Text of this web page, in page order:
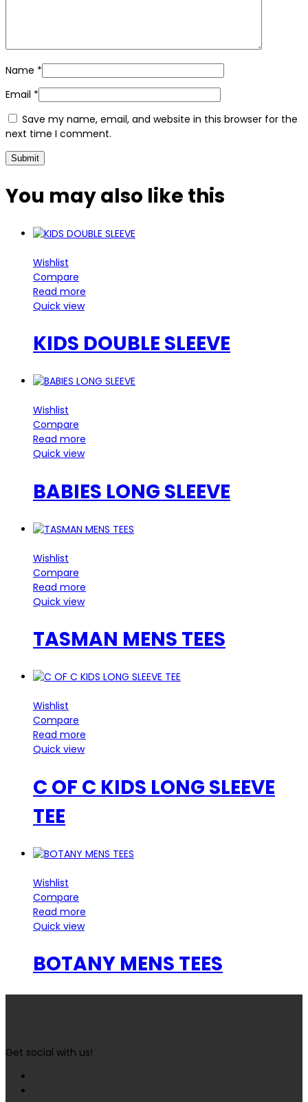
Name *
Email *
Save my name, email, and website in this browser for the
next time I comment.
You may also like this
Wishlist
Compare
Read more
Quick view
KIDS DOUBLE SLEEVE
Wishlist
Compare
Read more
Quick view
BABIES LONG SLEEVE
Wishlist
Compare
Read more
Quick view
TASMAN MENS TEES
Wishlist
Compare
Read more
Quick view
C OF C KIDS LONG SLEEVE
TEE
Wishlist
Compare
Read more
Quick view
BOTANY MENS TEES
Get social with us!